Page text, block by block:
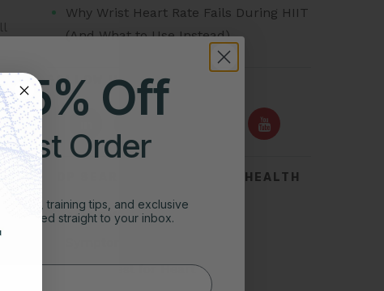
Why Wrist Heart Rate Fails During HIIT
(And What to Use Instead)
FOLLOW US ON
TOP SEARCHES FOR HEART HEALTH
Acid Reflux
Stress Test for Heart
Off
Order
training tips, and exclusive
delivered straight to your inbox.